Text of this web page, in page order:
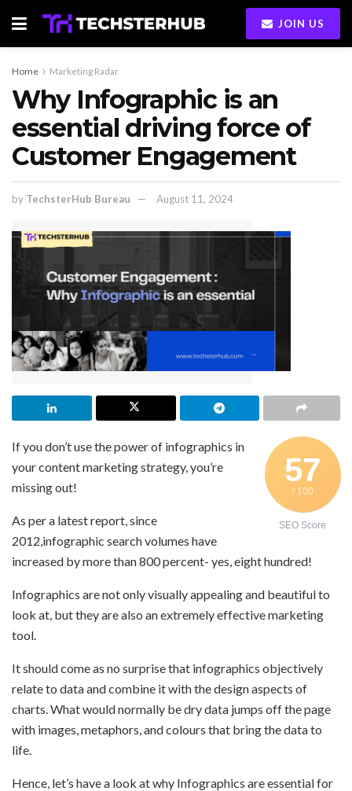
JOIN US
Home Marketing Radar
Why Infographic is an
essential driving force of
Customer Engagement
by TechsterHub Bureau August 11, 2024
57
/ 100
SEO Score
If you don’t use the power of infographics in
your content marketing strategy, you’re
missing out!
As per a latest report, since
2012,infographic search volumes have
increased by more than 800 percent- yes, eight hundred!
Infographics are not only visually appealing and beautiful to
look at, but they are also an extremely effective marketing
tool.
It should come as no surprise that infographics objectively
relate to data and combine it with the design aspects of
charts. What would normally be dry data jumps off the page
with images, metaphors, and colours that bring the data to
life.
Hence, let’s have a look at why Infographics are essential for